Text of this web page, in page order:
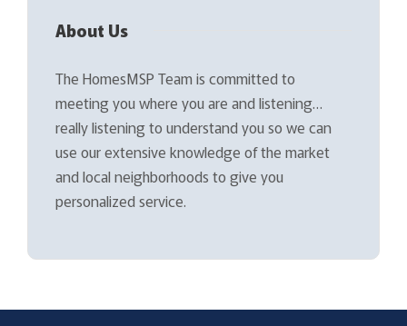
About Us
The HomesMSP Team is committed to
meeting you where you are and listening…
really listening to understand you so we can
use our extensive knowledge of the market
and local neighborhoods to give you
personalized service.